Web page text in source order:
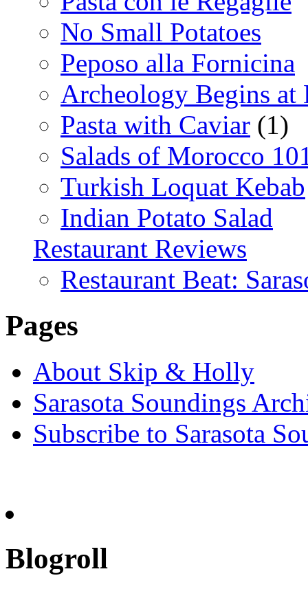
No Small Potatoes
Peposo alla Fornicina
Archeology Begins at
Pasta with Caviar (1)
Salads of Morocco
Turkish Loquat Kebab
Indian Potato Salad
Restaurant Reviews
Restaurant Beat:
Pages
About Skip & Holly
Sarasota Soundings
Subscribe to Sarasota
Blogroll